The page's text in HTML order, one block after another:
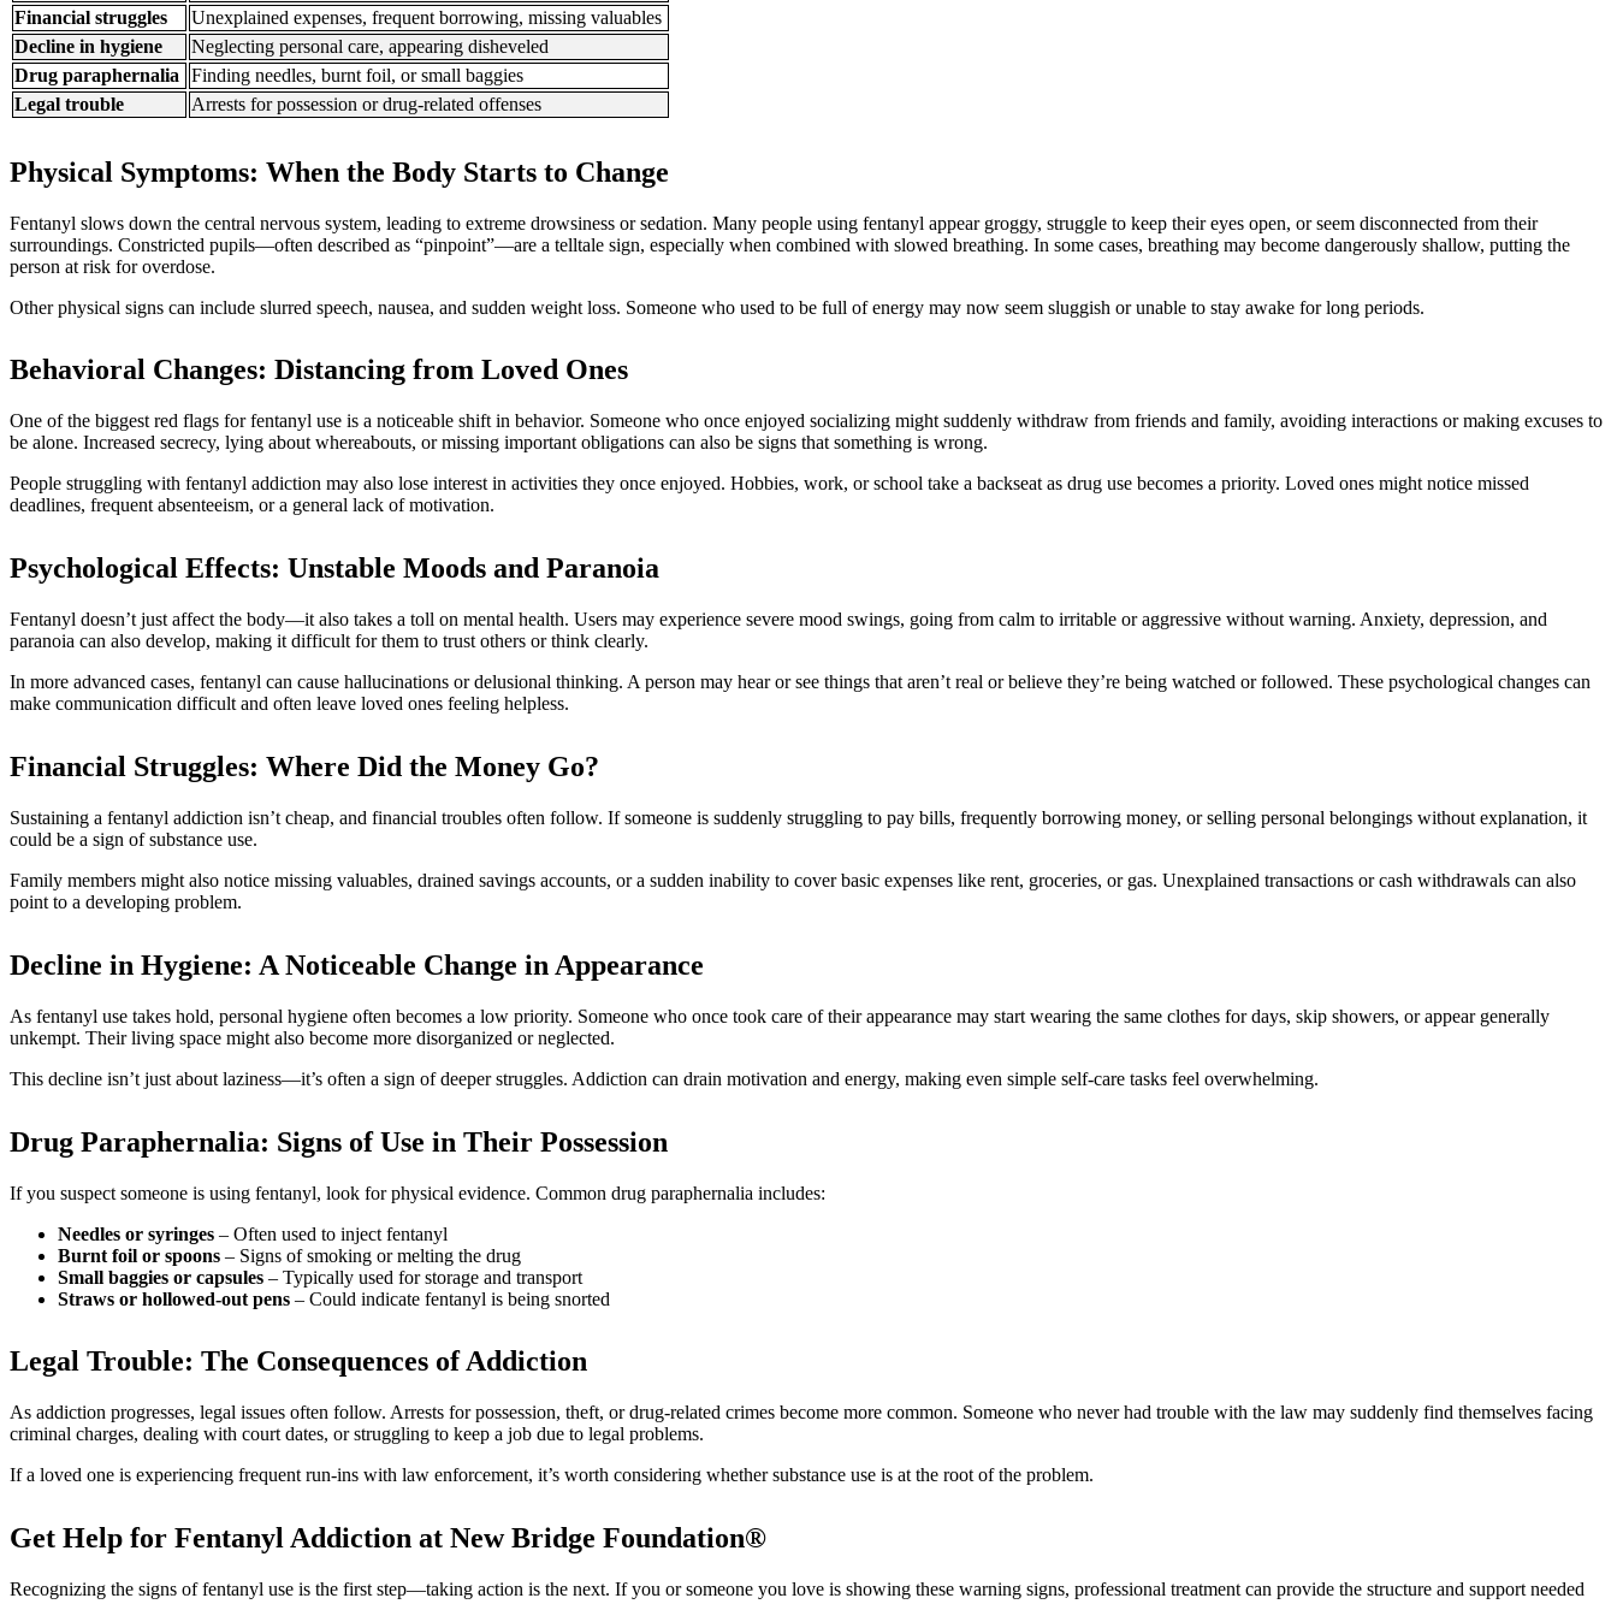
Financial struggles
Unexplained expenses, frequent borrowing, missing valuables
Decline in hygiene
Neglecting personal care, appearing disheveled
Drug paraphernalia
Finding needles, burnt foil, or small baggies
Legal trouble
Arrests for possession or drug-related offenses
Physical Symptoms: When the Body Starts to Change
Fentanyl slows down the central nervous system, leading to extreme drowsiness or sedation. Many people using fentanyl appear groggy, struggle to keep their eyes open, or seem disconnected from their
surroundings. Constricted pupils—often described as “pinpoint”—are a telltale sign, especially when combined with slowed breathing. In some cases, breathing may become dangerously shallow, putting the
person at risk for overdose.
Other physical signs can include slurred speech, nausea, and sudden weight loss. Someone who used to be full of energy may now seem sluggish or unable to stay awake for long periods.
Behavioral Changes: Distancing from Loved Ones
One of the biggest red flags for fentanyl use is a noticeable shift in behavior. Someone who once enjoyed socializing might suddenly withdraw from friends and family, avoiding interactions or making excuses to
be alone. Increased secrecy, lying about whereabouts, or missing important obligations can also be signs that something is wrong.
People struggling with fentanyl addiction may also lose interest in activities they once enjoyed. Hobbies, work, or school take a backseat as drug use becomes a priority. Loved ones might notice missed
deadlines, frequent absenteeism, or a general lack of motivation.
Psychological Effects: Unstable Moods and Paranoia
Fentanyl doesn’t just affect the body—it also takes a toll on mental health. Users may experience severe mood swings, going from calm to irritable or aggressive without warning. Anxiety, depression, and
paranoia can also develop, making it difficult for them to trust others or think clearly.
In more advanced cases, fentanyl can cause hallucinations or delusional thinking. A person may hear or see things that aren’t real or believe they’re being watched or followed. These psychological changes can
make communication difficult and often leave loved ones feeling helpless.
Financial Struggles: Where Did the Money Go?
Sustaining a fentanyl addiction isn’t cheap, and financial troubles often follow. If someone is suddenly struggling to pay bills, frequently borrowing money, or selling personal belongings without explanation, it
could be a sign of substance use.
Family members might also notice missing valuables, drained savings accounts, or a sudden inability to cover basic expenses like rent, groceries, or gas. Unexplained transactions or cash withdrawals can also
point to a developing problem.
Decline in Hygiene: A Noticeable Change in Appearance
As fentanyl use takes hold, personal hygiene often becomes a low priority. Someone who once took care of their appearance may start wearing the same clothes for days, skip showers, or appear generally
unkempt. Their living space might also become more disorganized or neglected.
This decline isn’t just about laziness—it’s often a sign of deeper struggles. Addiction can drain motivation and energy, making even simple self-care tasks feel overwhelming.
Drug Paraphernalia: Signs of Use in Their Possession
If you suspect someone is using fentanyl, look for physical evidence. Common drug paraphernalia includes:
Needles or syringes – Often used to inject fentanyl
Burnt foil or spoons – Signs of smoking or melting the drug
Small baggies or capsules – Typically used for storage and transport
Straws or hollowed-out pens – Could indicate fentanyl is being snorted
Legal Trouble: The Consequences of Addiction
As addiction progresses, legal issues often follow. Arrests for possession, theft, or drug-related crimes become more common. Someone who never had trouble with the law may suddenly find themselves facing
criminal charges, dealing with court dates, or struggling to keep a job due to legal problems.
If a loved one is experiencing frequent run-ins with law enforcement, it’s worth considering whether substance use is at the root of the problem.
Get Help for Fentanyl Addiction at New Bridge Foundation®
Recognizing the signs of fentanyl use is the first step—taking action is the next. If you or someone you love is showing these warning signs, professional treatment can provide the structure and support needed